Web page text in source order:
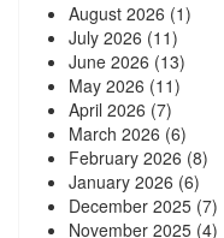
August 2026 (1)
July 2026 (11)
June 2026 (13)
May 2026 (11)
April 2026 (7)
March 2026 (6)
February 2026 (8)
January 2026 (6)
December 2025 (7)
November 2025 (4)